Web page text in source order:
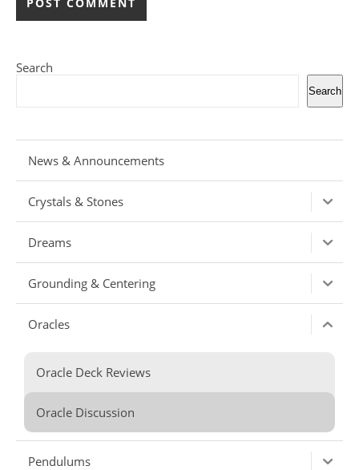
Search
Search
News & Announcements
Crystals & Stones
Dreams
Grounding & Centering
Oracles
Oracle Deck Reviews
Oracle Discussion
Pendulums